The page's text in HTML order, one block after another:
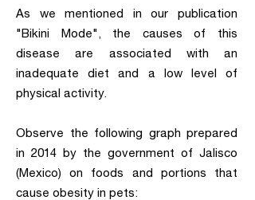
As we mentioned in our publication
"Bikini Mode", the causes of this
disease are associated with an
inadequate diet and a low level of
physical activity.
Observe the following graph prepared
in 2014 by the government of Jalisco
(Mexico) on foods and portions that
cause obesity in pets: